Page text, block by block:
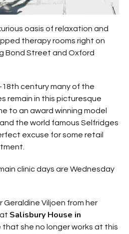
oasis of relaxation and
therapy rooms right on
Bond Street and Oxford
century many of the
remain in this picturesque
to an award winning model
the world famous Selfridges
excuse for some retail
clinic days are Wednesday
Geraldine Viljoen from her
Salisbury House in
that she no longer works at this